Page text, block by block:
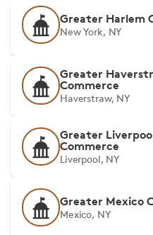
Greater Harlem
New York, NY
Greater
Commerce
Haverstraw, NY
Greater
Commerce
Liverpool, NY
Greater Mexico
Mexico, NY